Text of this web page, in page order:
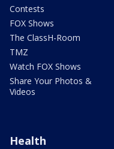
Contests
FOX Shows
The ClassH-Room
TMZ
Watch FOX Shows
Share Your Photos &
Videos
Health